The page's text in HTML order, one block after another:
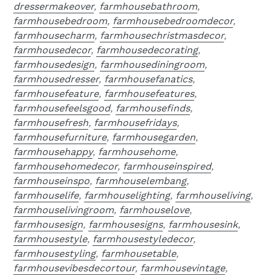
dressermakeover, farmhousebathroom,
farmhousebedroom, farmhousebedroomdecor,
farmhousecharm, farmhousechristmasdecor,
farmhousedecor, farmhousedecorating,
farmhousedesign, farmhousediningroom,
farmhousedresser, farmhousefanatics,
farmhousefeature, farmhousefeatures,
farmhousefeelsgood, farmhousefinds,
farmhousefresh, farmhousefridays,
farmhousefurniture, farmhousegarden,
farmhousehappy, farmhousehome,
farmhousehomedecor, farmhouseinspired,
farmhouseinspo, farmhouselembang,
farmhouselife, farmhouselighting, farmhouseliving,
farmhouselivingroom, farmhouselove,
farmhousesign, farmhousesigns, farmhousesink,
farmhousestyle, farmhousestyledecor,
farmhousestyling, farmhousetable,
farmhousevibesdecortour, farmhousevintage,